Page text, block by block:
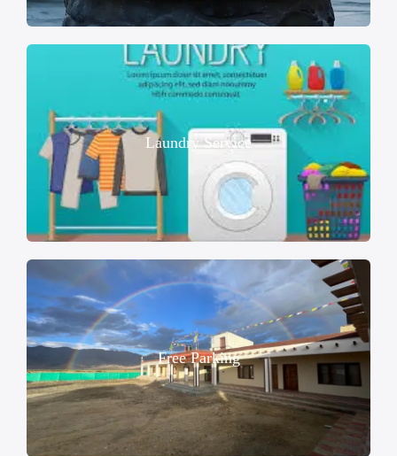
Laundry Service
Free Parking